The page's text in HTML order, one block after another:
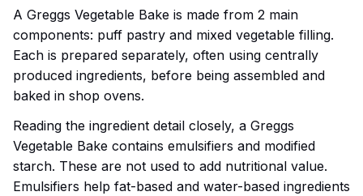
A Greggs Vegetable Bake is made from 2 main
components: puff pastry and mixed vegetable filling.
Each is prepared separately, often using centrally
produced ingredients, before being assembled and
baked in shop ovens.
Reading the ingredient detail closely, a Greggs
Vegetable Bake contains emulsifiers and modified
starch. These are not used to add nutritional value.
Emulsifiers help fat-based and water-based ingredients